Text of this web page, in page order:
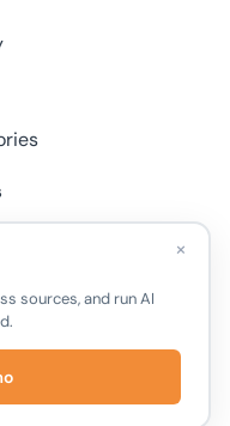
×
sources, and run AI